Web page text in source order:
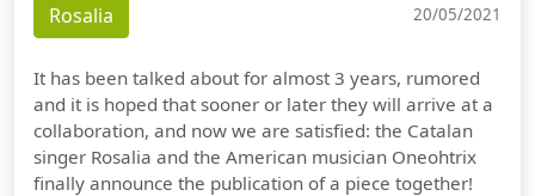
Rosalia 20/05/2021
It has been talked about for almost 3 years, rumored
and it is hoped that sooner or later they will arrive at a
collaboration, and now we are satisfied: the Catalan
singer Rosalia and the American musician Oneohtrix
finally announce the publication of a piece together!